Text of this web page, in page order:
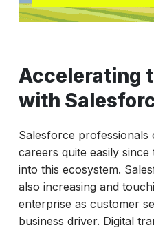
Accelerating
with
Salesforce professionals
careers quite easily
into this ecosystem.
also increasing and
enterprise as customer
business driver. Digital